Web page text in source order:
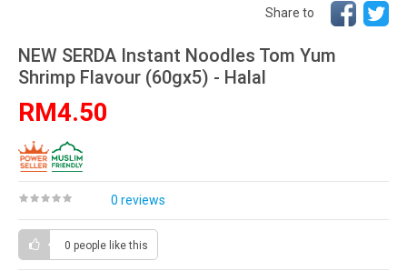
Share to
NEW SERDA Instant Noodles Tom Yum
Shrimp Flavour (60gx5) - Halal
RM4.50
0 reviews
0 people like this